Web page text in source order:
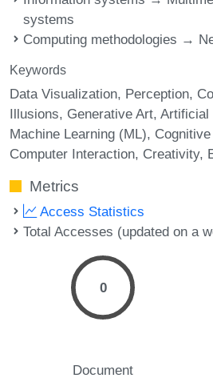
systems
Computing methodologies →
Keywords
Data Visualization Perception
Illusions Generative Art Artificial
Machine Learning (ML)
Computer Interaction Creativity
Metrics
Access Statistics
Total Accesses (updated on a
0
Document